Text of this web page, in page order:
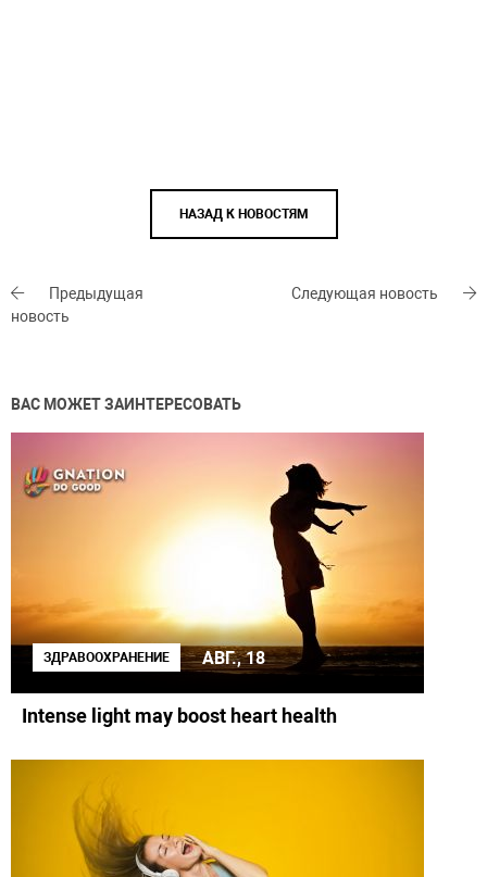
НАЗАД К НОВОСТЯМ
Предыдущая
новость
Следующая новость
ВАС МОЖЕТ ЗАИНТЕРЕСОВАТЬ
ЗДРАВООХРАНЕНИЕ АВГ., 18
Intense light may boost heart health